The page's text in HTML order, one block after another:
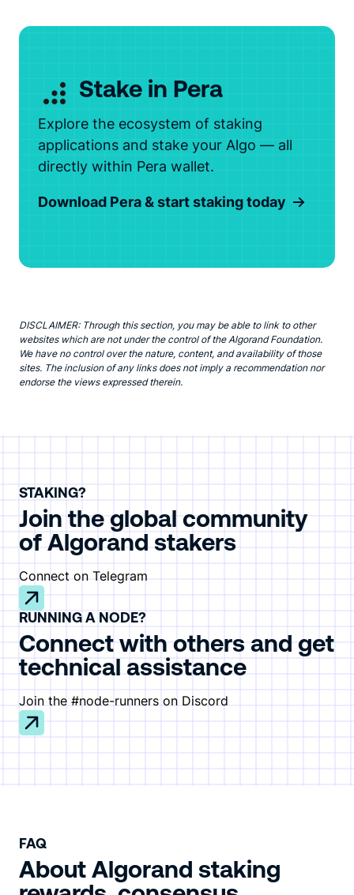
Stake in Pera
Explore the ecosystem of staking
applications and stake your Algo — all
directly within Pera wallet.
Download Pera & start staking today
DISCLAIMER: Through this section, you may be able to link to other
websites which are not under the control of the Algorand Foundation.
We have no control over the nature, content, and availability of those
sites. The inclusion of any links does not imply a recommendation nor
endorse the views expressed therein.
STAKING?
Join the global community
of Algorand stakers
Connect on Telegram
RUNNING A NODE?
Connect with others and get
technical assistance
Join the #node-runners on Discord
FAQ
About Algorand staking